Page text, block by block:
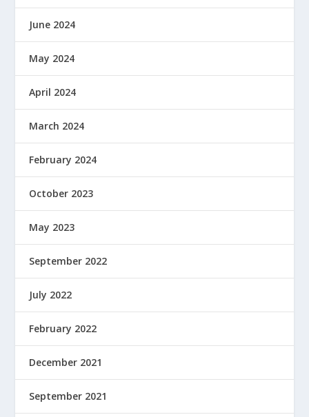
June 2024
May 2024
April 2024
March 2024
February 2024
October 2023
May 2023
September 2022
July 2022
February 2022
December 2021
September 2021